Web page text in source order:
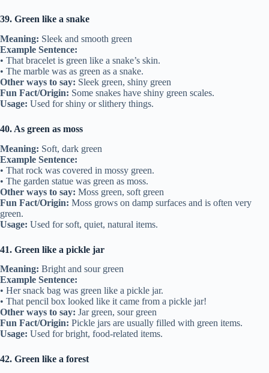
39. Green like a snake
Meaning: Sleek and smooth green
Example Sentence:
• That bracelet is green like a snake’s skin.
• The marble was as green as a snake.
Other ways to say: Sleek green, shiny green
Fun Fact/Origin: Some snakes have shiny green scales.
Usage: Used for shiny or slithery things.
40. As green as moss
Meaning: Soft, dark green
Example Sentence:
• That rock was covered in mossy green.
• The garden statue was green as moss.
Other ways to say: Moss green, soft green
Fun Fact/Origin: Moss grows on damp surfaces and is often very
green.
Usage: Used for soft, quiet, natural items.
41. Green like a pickle jar
Meaning: Bright and sour green
Example Sentence:
• Her snack bag was green like a pickle jar.
• That pencil box looked like it came from a pickle jar!
Other ways to say: Jar green, sour green
Fun Fact/Origin: Pickle jars are usually filled with green items.
Usage: Used for bright, food-related items.
42. Green like a forest